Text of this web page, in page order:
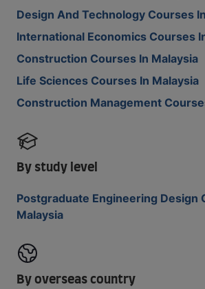
Design And Technology Courses
International Economics Courses
Construction Courses In Malaysia
Life Sciences Courses In Malaysia
Construction Management
By study level
Postgraduate Engineering Design
Malaysia
By overseas country